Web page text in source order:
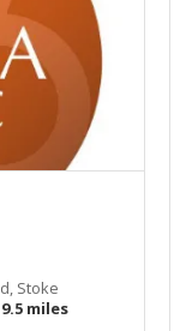
Stoke
miles